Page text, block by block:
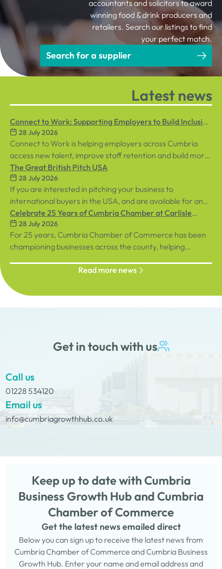
accountants and solicitors to award
winning food & drink producers and
retailers. Search our listings to find
your perfect match.
Search for a supplier
Latest news
Connect to Work: Supporting Employers to Build Inclusive
Workplaces
28 July 2026
Connect to Work is helping employers across Cumbria
access new talent, improve staff retention and build more
inclusive workplaces through personalised support for
both employees and businesses.
The Great British Pitch USA
28 July 2026
If you are interested in pitching your business to
international buyers in the USA, and are available for an
in-person event in central London on Tuesday, 8th
September, sign up below!
Celebrate 25 Years of Cumbria Chamber at Carlisle
Racecourse
28 July 2026
For 25 years, Cumbria Chamber of Commerce has been
championing businesses across the county, helping
Read more news
Get in touch with us
Call us
01228 534120
Email us
info@cumbriagrowthhub.co.uk
Keep up to date with Cumbria
Business Growth Hub and Cumbria
Chamber of Commerce
Get the latest news emailed direct
Below you can sign up to receive the latest news from
Cumbria Chamber of Commerce and Cumbria Business
Growth Hub. Enter your name and email address and